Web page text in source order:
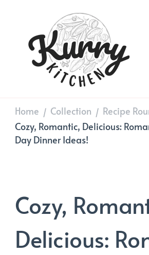
Home / Collection / Recipe
Cozy, Romantic, Delicious:
Day Dinner Ideas!
Cozy,
Delicious: